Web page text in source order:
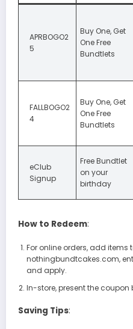
APRBOGO2
5
Buy One, Get
One Free
Bundtlets
FALLBOGO2
4
Buy One, Get
One Free
Bundtlets
eClub
Signup
Free Bundtlet
on your
birthday
How to Redeem:
For online orders, add items
nothingbundtcakes.com,
and apply.
In-store, present the
Saving Tips: